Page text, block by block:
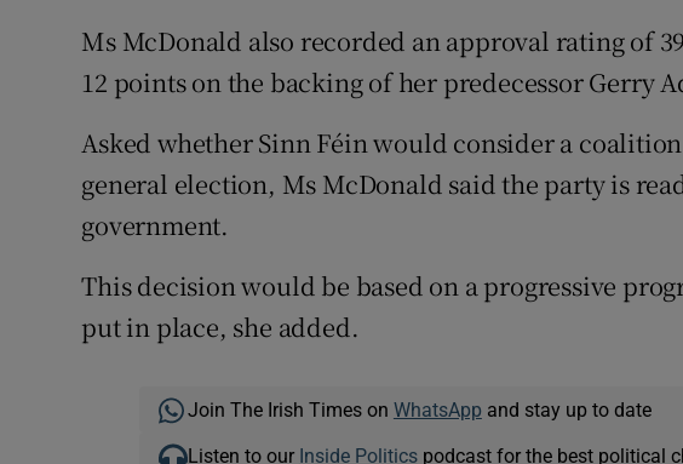
Ms McDonald also recorded an approval rating of
12 points on the backing of her predecessor Gerry
Asked whether Sinn Féin would consider a
general election, Ms McDonald said the party is
government.
This decision would be based on a progressive
put in place, she added.
Join The Irish Times on WhatsApp and stay up to date
Listen to our Inside Politicspodcast for the best political